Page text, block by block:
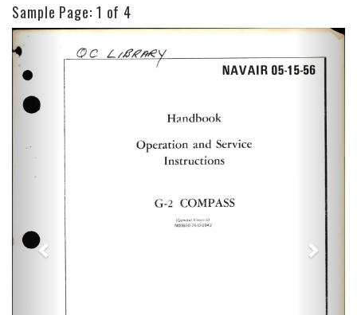
Sample Page: 1 of 4
Previous Next